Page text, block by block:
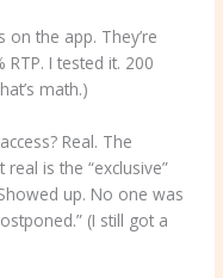
on the app. They’re
I tested it. 200
math.)
Real. The
real is the “exclusive”
up. No one was
(I still got a